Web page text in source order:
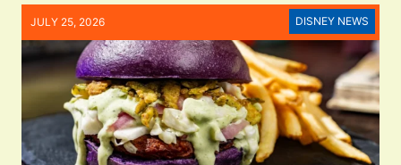
DISNEY NEWS
JULY 25, 2026